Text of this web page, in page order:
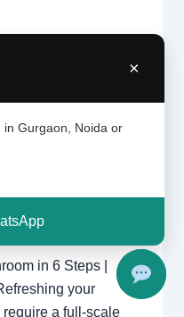
×
Gurgaon, Noida or
,Noida/ ByInterior A
Delhi
,Interior designs,
,Noida
in 6 Steps |
your
require a full-scale